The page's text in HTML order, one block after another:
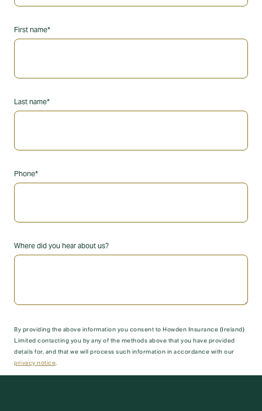
First name*
Last name*
Phone*
Where did you hear about us?
By providing the above information you consent to Howden Insurance (Ireland)
Limited contacting you by any of the methods above that you have provided
details for, and that we will process such information in accordance with our
privacy notice